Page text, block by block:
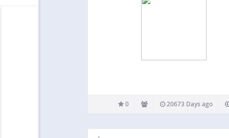
0 20673 Days ago